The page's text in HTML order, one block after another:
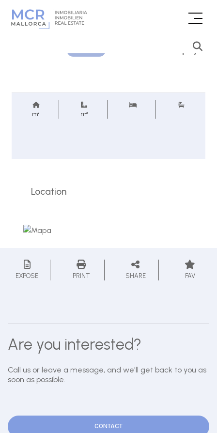
Price inquiry
m² m²
Location
EXPOSE PRINT SHARE FAV
Are you interested?
Call us or leave a message, and we'll get back to you as
soon as possible.
CONTACT